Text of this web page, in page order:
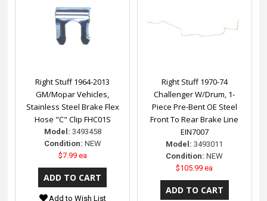
Right Stuff 1964-2013
GM/Mopar Vehicles,
Stainless Steel Brake Flex
Hose "C" Clip FHC01S
Model: 3493458
Condition: NEW
$7.99 ea
Add to Wish List
Right Stuff 1970-74
Challenger W/Drum, 1-
Piece Pre-Bent OE Steel
Front To Rear Brake Line
EIN7007
Model: 3493011
Condition: NEW
$105.99 ea